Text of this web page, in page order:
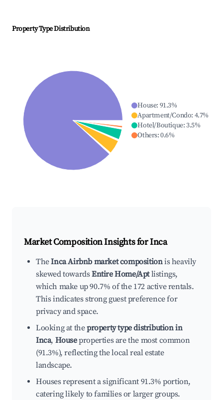
Property Type Distribution
House: 91.3%
Apartment/Condo: 4.7%
Hotel/Boutique:3.5%
Others:0.6%
Market Composition Insights forInca
TheInca Airbnb market compositionis heavily
skewed towardsEntire Home/Aptlistings,
which make up 90.7% of the 172 active rentals.
This indicates strong guest preference for
privacy and space.
Looking at theproperty type distribution in
Inca, Houseproperties are the most common
(91.3%), reflecting the local real estate
landscape.
Houses represent a significant 91.3% portion,
catering likely to families or larger groups.